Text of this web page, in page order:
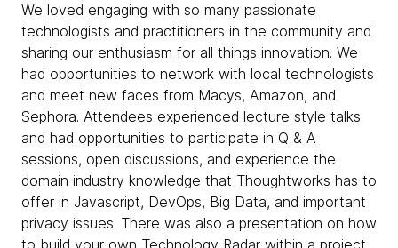
We loved engaging with so many passionate
technologists and practitioners in the community and
sharing our enthusiasm for all things innovation. We
had opportunities to network with local technologists
and meet new faces from Macys, Amazon, and
Sephora. Attendees experienced lecture style talks
and had opportunities to participate in Q & A
sessions, open discussions, and experience the
domain industry knowledge that Thoughtworks has to
offer in Javascript, DevOps, Big Data, and important
privacy issues. There was also a presentation on how
to build your own Technology Radar within a project